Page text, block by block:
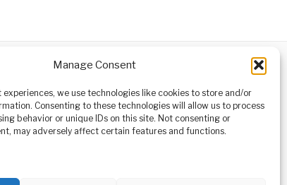
Manage Consent
experiences, we use technologies like cookies to store and/or
Consenting to these technologies will allow us to process
behavior or unique IDs on this site. Not consenting or
may adversely affect certain features and functions.
ABOUT CONTACT